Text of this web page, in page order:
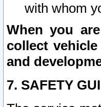
with whom
When you
collect
and
7. SAFETY